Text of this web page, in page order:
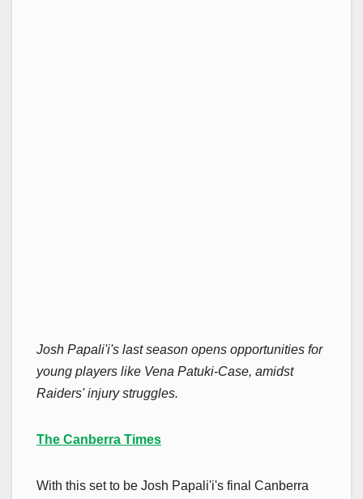
Josh Papali'i's last season opens opportunities for
young players like Vena Patuki-Case, amidst
Raiders' injury struggles.
The Canberra Times
With this set to be Josh Papali'i's final Canberra